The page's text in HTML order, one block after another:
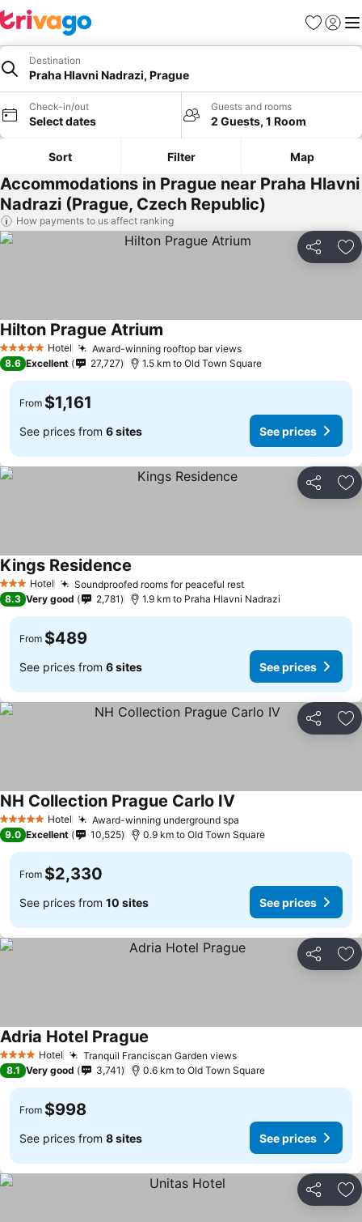
Favorites
Sign in
Destination
Praha Hlavni Nadrazi, Prague
Check-in/out
Select dates
Guests and rooms
2 Guests, 1 Room
Sort Filter Map
Accommodations in Prague near Praha Hlavni
Nadrazi (Prague, Czech Republic)
How payments to us affect ranking
Share
5 Stars Hotel Award-winning rooftop bar views
Hilton Prague Atrium
8.6 Excellent 27,727 1.5 km to Old Town Square
From $1,161
See prices from 6 sites See prices
Share
3 StarsHotel Soundproofed rooms for peaceful rest
Kings Residence
8.3 Very good 2,781 1.9 km to Praha Hlavni Nadrazi
From $489
See prices from 6 sites See prices
Share
5 Stars Hotel Award-winning underground spa
NH Collection Prague Carlo IV
9.0 Excellent 10,525 0.9 km to Old Town Square
From $2,330
See prices from 10 sites See prices
Share
4 Stars Hotel Tranquil Franciscan Garden views
Adria Hotel Prague
8.1 Very good 3,741 0.6 km to Old Town Square
From $998
See prices from 8 sites See prices
Share